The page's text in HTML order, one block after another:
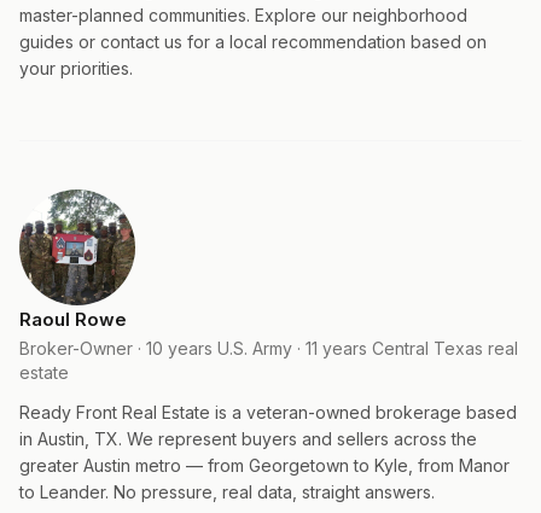
master-planned communities. Explore our neighborhood
guides or contact us for a local recommendation based on
your priorities.
Raoul Rowe
Broker-Owner · 10 years U.S. Army · 11 years Central Texas real
estate
Ready Front Real Estate is a veteran-owned brokerage based
in Austin, TX. We represent buyers and sellers across the
greater Austin metro — from Georgetown to Kyle, from Manor
to Leander. No pressure, real data, straight answers.